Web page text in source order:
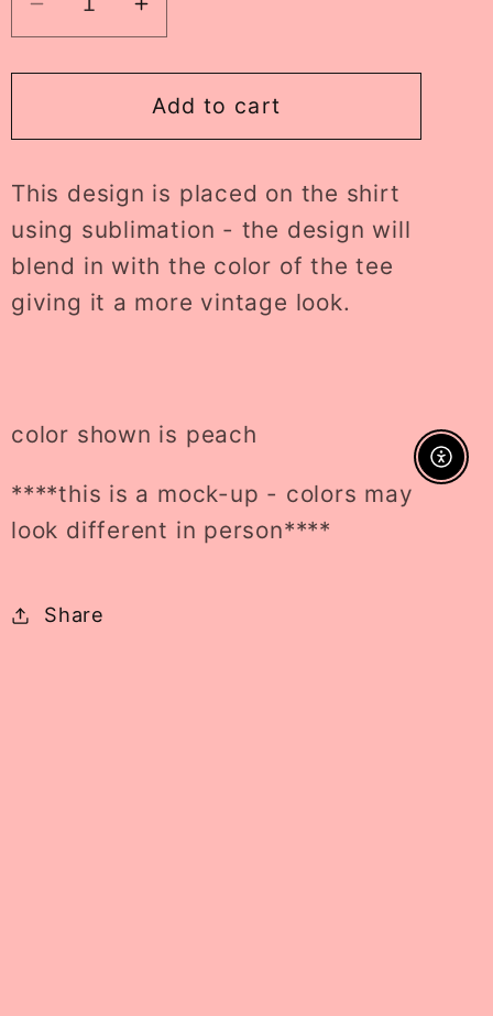
Decrease
quantity
for
checkered
tee
//
PRE-
ORDER
Increase
quantity
for
lightning
checkered
tee
//
PRE-
ORDER
Add to cart
This design is placed on the shirt
using sublimation - the design will
blend in with the color of the tee
giving it a more vintage look.
color shown is peach
****this is a mock-up - colors may
look different in person****
Share
Enable